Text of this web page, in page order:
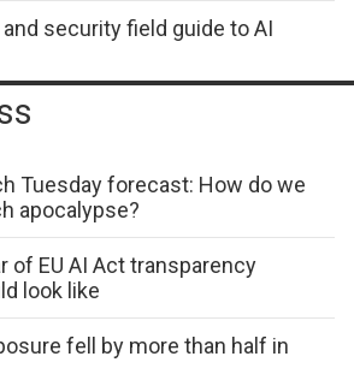
security field guide to AI
Tuesday forecast: How do we
apocalypse?
of EU AI Act transparency
look like
fell by more than half in